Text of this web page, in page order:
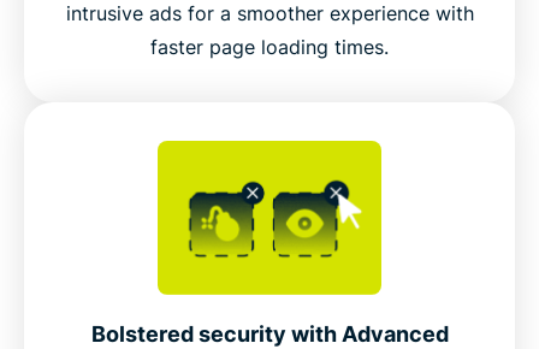
intrusive ads for a smoother experience with
faster page loading times.
Bolstered security with Advanced